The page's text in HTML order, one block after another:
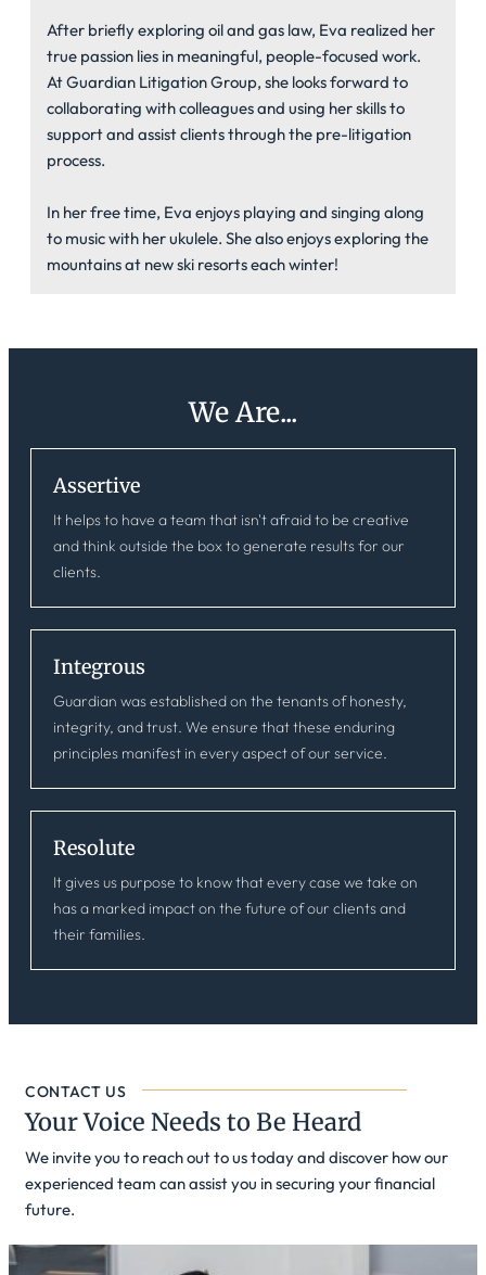
After briefly exploring oil and gas law, Eva realized her
true passion lies in meaningful, people-focused work.
At Guardian Litigation Group, she looks forward to
collaborating with colleagues and using her skills to
support and assist clients through the pre-litigation
process.
In her free time, Eva enjoys playing and singing along
to music with her ukulele. She also enjoys exploring the
mountains at new ski resorts each winter!
We Are...
Assertive
It helps to have a team that isn't afraid to be creative
and think outside the box to generate results for our
clients.
Integrous
Guardian was established on the tenants of honesty,
integrity, and trust. We ensure that these enduring
principles manifest in every aspect of our service.
Resolute
It gives us purpose to know that every case we take on
has a marked impact on the future of our clients and
their families.
CONTACT US
Your Voice Needs to Be Heard
We invite you to reach out to us today and discover how our
experienced team can assist you in securing your financial
future.